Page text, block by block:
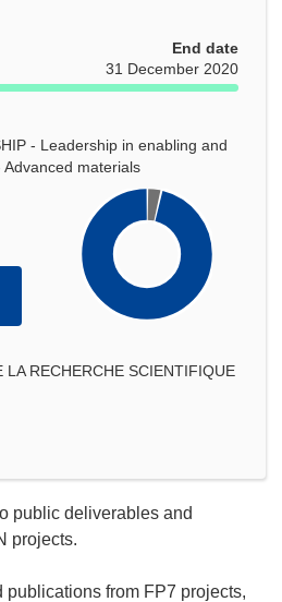
End date
31 December 2020
- Leadership in enabling and
materials
LA RECHERCHE SCIENTIFIQUE
public deliverables and
projects.
publications from FP7 projects,